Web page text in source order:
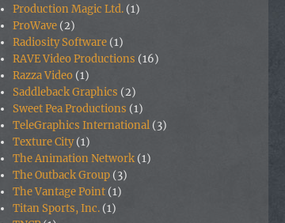
Production Magic Ltd. (1)
ProWave (2)
Radiosity Software (1)
RAVE Video Productions (16)
Razza Video (1)
Saddleback Graphics (2)
Sweet Pea Productions (1)
TeleGraphics International (3)
Texture City(1)
The Animation Network (1)
The Outback Group (3)
The Vantage Point (1)
Titan Sports, Inc. (1)